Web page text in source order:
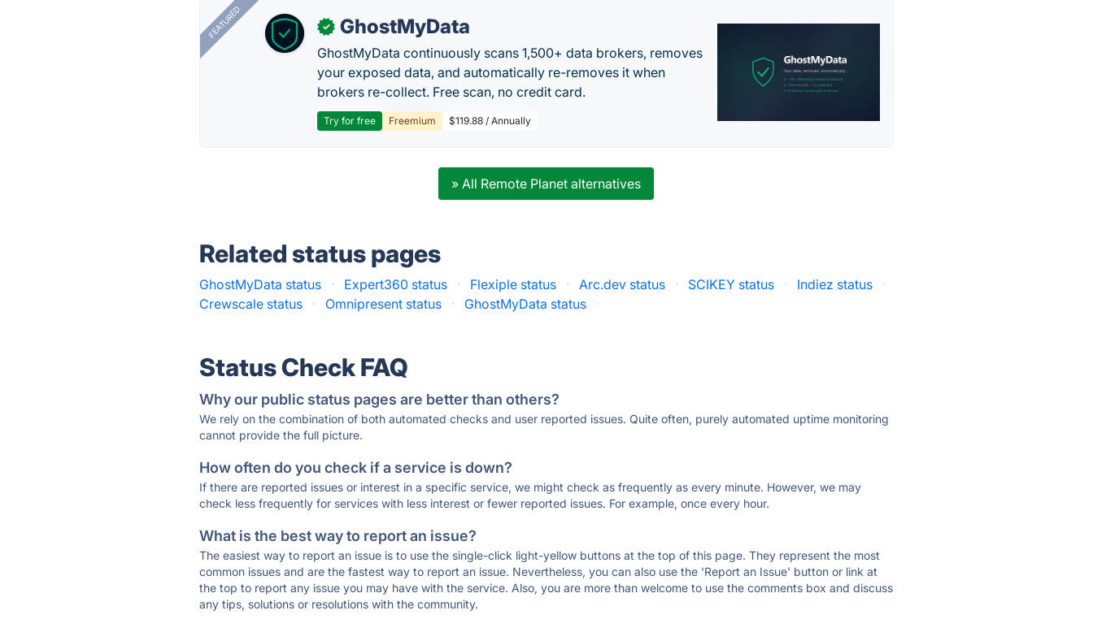
FEATURED ✓ GhostMyData
GhostMyData continuously scans 1,500+ data brokers, removes
your exposed data, and automatically re-removes it when
brokers re-collect. Free scan, no credit card.
Try for free Freemium $119.88 / Annually
» All Remote Planet alternatives
Related status pages
GhostMyData status · Expert360 status · Flexiple status · Arc.dev status · SCIKEY status · Indiez status
·
Crewscale status
· Omnipresent status · GhostMyData status ·
Status Check FAQ
Why our public status pages are better than others?
We rely on the combination of both automated checks and user reported issues. Quite often, purely automated uptime monitoring
cannot provide the full picture.
How often do you check if a service is down?
If there are reported issues or interest in a specific service, we might check as frequently as every minute. However, we may
check less frequently for services with less interest or fewer reported issues. For example, once every hour.
What is the best way to report an issue?
The easiest way to report an issue is to use the single-click light-yellow buttons at the top of this page. They represent the most
common issues and are the fastest way to report an issue. Nevertheless, you can also use the 'Report an Issue' button or link at
the top to report any issue you may have with the service. Also, you are more than welcome to use the comments box and discuss
any tips, solutions or resolutions with the community.